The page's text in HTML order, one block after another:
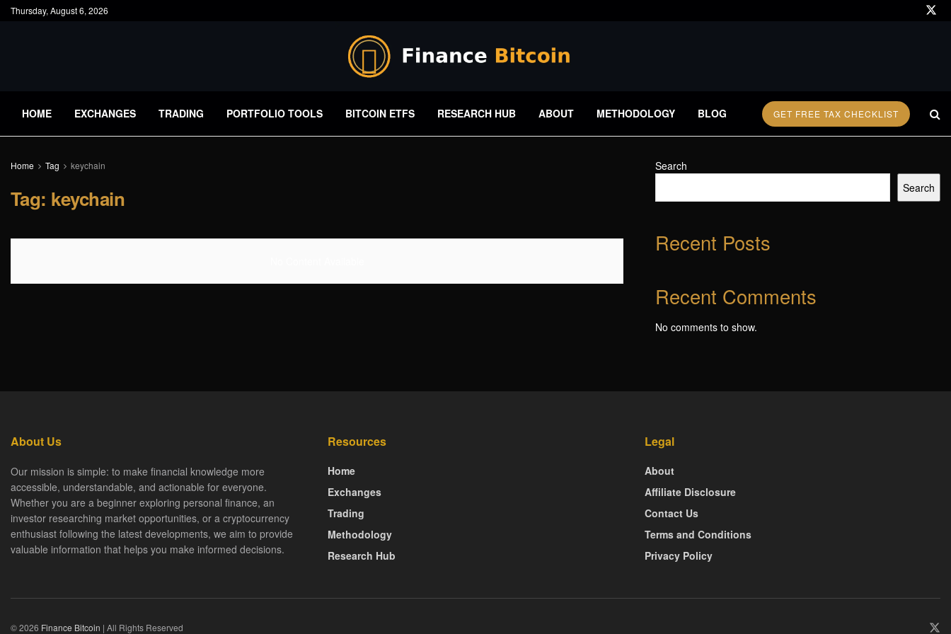
Thursday, August 6, 2026
HOME EXCHANGES TRADING PORTFOLIO TOOLS BITCOIN ETFS RESEARCH HUB ABOUT METHODOLOGY BLOG GET FREE TAX CHECKLIST
Home Tag keychain
Tag: keychain
Search
Search
Recent Posts
Recent Comments
No comments to show.
About Us
Our mission is simple: to make financial knowledge more
accessible, understandable, and actionable for everyone.
Whether you are a beginner exploring personal finance, an
investor researching market opportunities, or a cryptocurrency
enthusiast following the latest developments, we aim to provide
valuable information that helps you make informed decisions.
Resources
Home
Exchanges
Trading
Methodology
Research Hub
Legal
About
Affiliate Disclosure
Contact Us
Terms and Conditions
Privacy Policy
© 2026 Finance Bitcoin | All Rights Reserved